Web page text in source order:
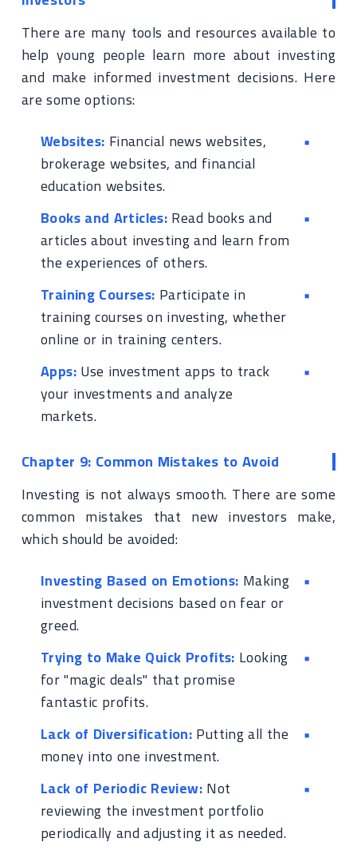
There are many tools and resources available to
help young people learn more about investing
and make informed investment decisions. Here
are some options:
Websites: Financial news websites,
brokerage websites, and financial
education websites.
Books and Articles:Read books and
articles about investing and learn from
the experiences of others.
Training Courses: Participate in
training courses on investing, whether
online or in training centers.
Apps:Use investment apps to track
your investments and analyze
markets.
Chapter 9: Common Mistakes to Avoid
Investing is not always smooth. There are some
common mistakes that new investors make,
which should be avoided:
Investing Based on Emotions: Making
investment decisions based on fear or
greed.
Trying to Make Quick Profits: Looking
for "magic deals" that promise
fantastic profits.
Lack of Diversification:Putting all the
money into one investment.
Lack of Periodic Review:Not
reviewing the investment portfolio
periodically and adjusting it as needed.